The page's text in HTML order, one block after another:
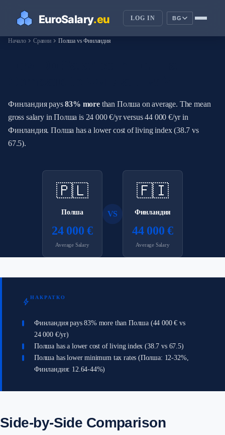
LOG IN BG
Началоchevron_right Сравниchevron_right Полша vs Финландия
Финландия pays83% morethan Полша on average. The mean
gross salary in Полша is 24 000 €/yr versus 44 000 €/yr in
Финландия. Полша has a lower cost of living index (38.7 vs
67.5).
🇵🇱
Полша
24 000 €
Average Salary
VS
🇫🇮
Финландия
44 000 €
Average Salary
bolt НАКРАТКО
Финландия pays 83% more than Полша (44 000 € vs
24 000 €/yr)
Полша has a lower cost of living index (38.7 vs 67.5)
Полша has lower minimum tax rates (Полша: 12-32%,
Финландия: 12.64-44%)
Side-by-Side Comparison